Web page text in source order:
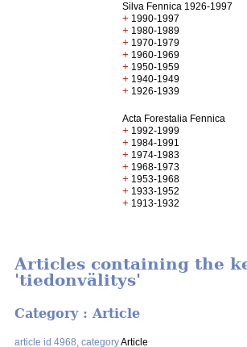
Silva Fennica 1926-1997
+ 1990-1997
+ 1980-1989
+ 1970-1979
+ 1960-1969
+ 1950-1959
+ 1940-1949
+ 1926-1939
Acta Forestalia Fennica
+ 1992-1999
+ 1984-1991
+ 1974-1983
+ 1968-1973
+ 1953-1968
+ 1933-1952
+ 1913-1932
Articles containing the
'tiedonvälitys'
Category : Article
article id 4968, categoryArticle